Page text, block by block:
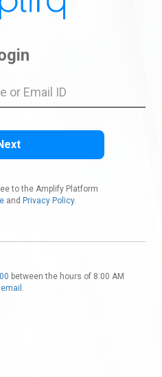
to the Amplify Platform
and Privacy Policy.
between the hours of 8:00 AM